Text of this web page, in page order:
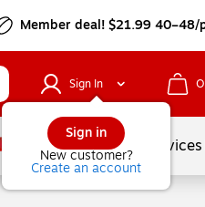
Member deal! $21.99 40–48/
Sign In
Sign in
New customer?
Create an account
Balloons Services